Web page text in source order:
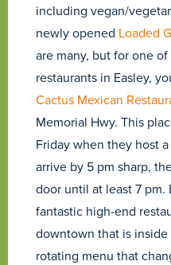
including vegan/
newly opened Loaded
are many, but for one
restaurants in Easley,
Cactus Mexican
Memorial Hwy. This
Friday when they host
arrive by 5 pm sharp,
door until at least 7 pm.
fantastic high-end
downtown that is
rotating menu that